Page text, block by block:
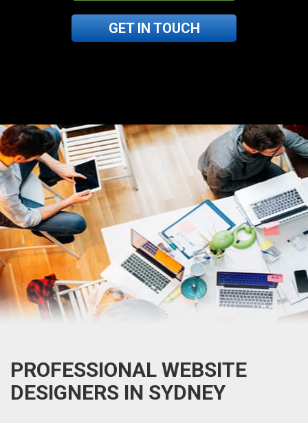
GET IN TOUCH
PROFESSIONAL WEBSITE
DESIGNERS IN SYDNEY